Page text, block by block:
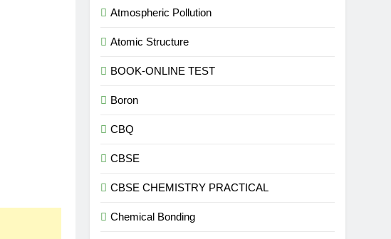
Atmospheric Pollution
Atomic Structure
BOOK-ONLINE TEST
Boron
CBQ
CBSE
CBSE CHEMISTRY PRACTICAL
Chemical Bonding